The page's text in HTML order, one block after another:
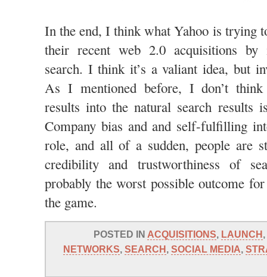
In the end, I think what Yahoo is trying
their recent web 2.0 acquisitions by
search. I think it’s a valiant idea, but
As I mentioned before, I don’t think
results into the natural search results
Company bias and and self-fulfilling
role, and all of a sudden, people are
credibility and trustworthiness of
probably the worst possible outcome
the game.
POSTED IN ACQUISITIONS, LAUNCH,
NETWORKS, SEARCH, SOCIAL MEDIA,